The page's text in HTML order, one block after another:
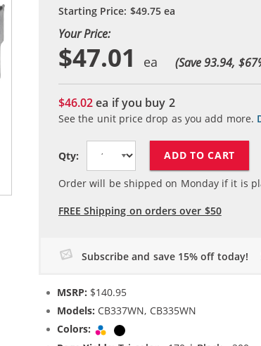
Starting Price: $49.75ea
Your Price:
$47.01 (Save 93.94, $67
$46.02ea if you buy 2
See the unit price drop as you add more.
Qty: ADD TO CART
Order will be shipped on Monday if it is
FREE Shipping on orders over $50
Subscribe and save 15% off today!
MSRP: $140.95
Models: CB337WN, CB335WN
Colors:
Tri-color